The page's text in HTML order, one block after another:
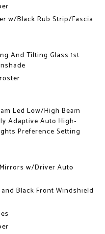
w/Black Rub Strip/Fascia
And Tilting Glass 1st
Led Low/High Beam
Adaptive Auto High-
Preference Setting
w/Driver Auto
Black Front Windshield